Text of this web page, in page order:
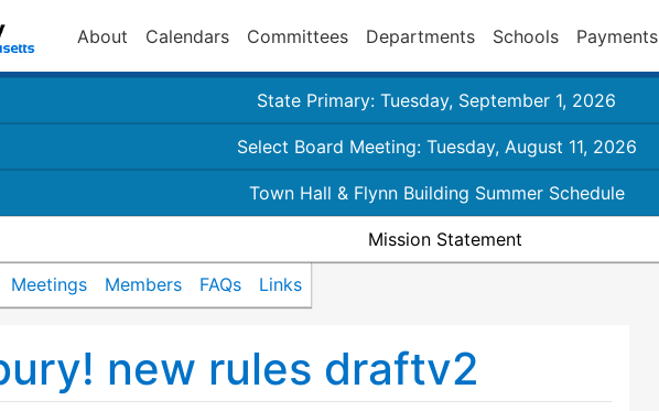
About Calendars Committees Departments Schools Payments
State Primary: Tuesday, September 1, 2026
Select Board Meeting: Tuesday, August 11, 2026
Town Hall & Flynn Building Summer Schedule
Mission Statement
Meetings Members FAQs Links
new rules draftv2